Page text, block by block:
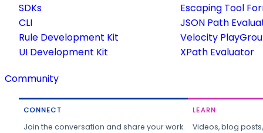
SDKs
CLI
Rule Development Kit
UI Development Kit
Escaping Tool
JSON Path
Velocity
XPath Evaluator
Community
CONNECT
Join the conversation and share your work.
LEARN
Videos, blog